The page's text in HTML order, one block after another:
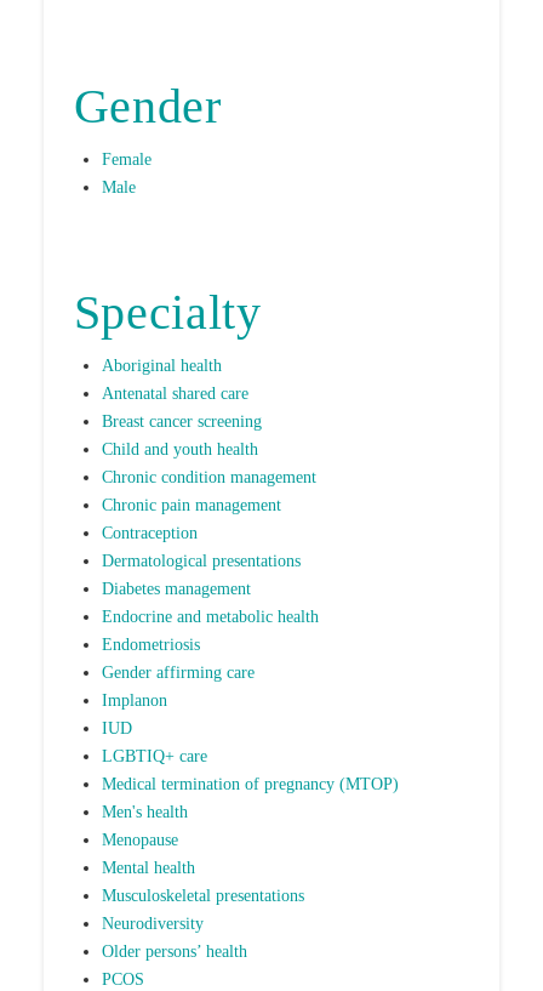
Gender
Female
Male
Specialty
Aboriginal health
Antenatal shared care
Breast cancer screening
Child and youth health
Chronic condition management
Chronic pain management
Contraception
Dermatological presentations
Diabetes management
Endocrine and metabolic health
Endometriosis
Gender affirming care
Implanon
IUD
LGBTIQ+ care
Medical termination of pregnancy (MTOP)
Men's health
Menopause
Mental health
Musculoskeletal presentations
Neurodiversity
Older persons’ health
PCOS